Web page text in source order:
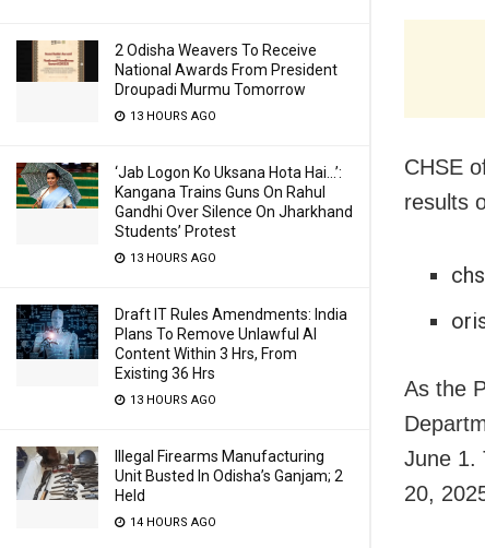
2 Odisha Weavers To Receive
National Awards From President
Droupadi Murmu Tomorrow
13 HOURS AGO
‘Jab Logon Ko Uksana Hota Hai…’:
Kangana Trains Guns On Rahul
Gandhi Over Silence On Jharkhand
Students’ Protest
13 HOURS AGO
Draft IT Rules Amendments: India
Plans To Remove Unlawful AI
Content Within 3 Hrs, From
Existing 36 Hrs
13 HOURS AGO
Illegal Firearms Manufacturing
Unit Busted In Odisha’s Ganjam; 2
Held
14 HOURS AGO
CHSE
results
As the
June 1.
20,